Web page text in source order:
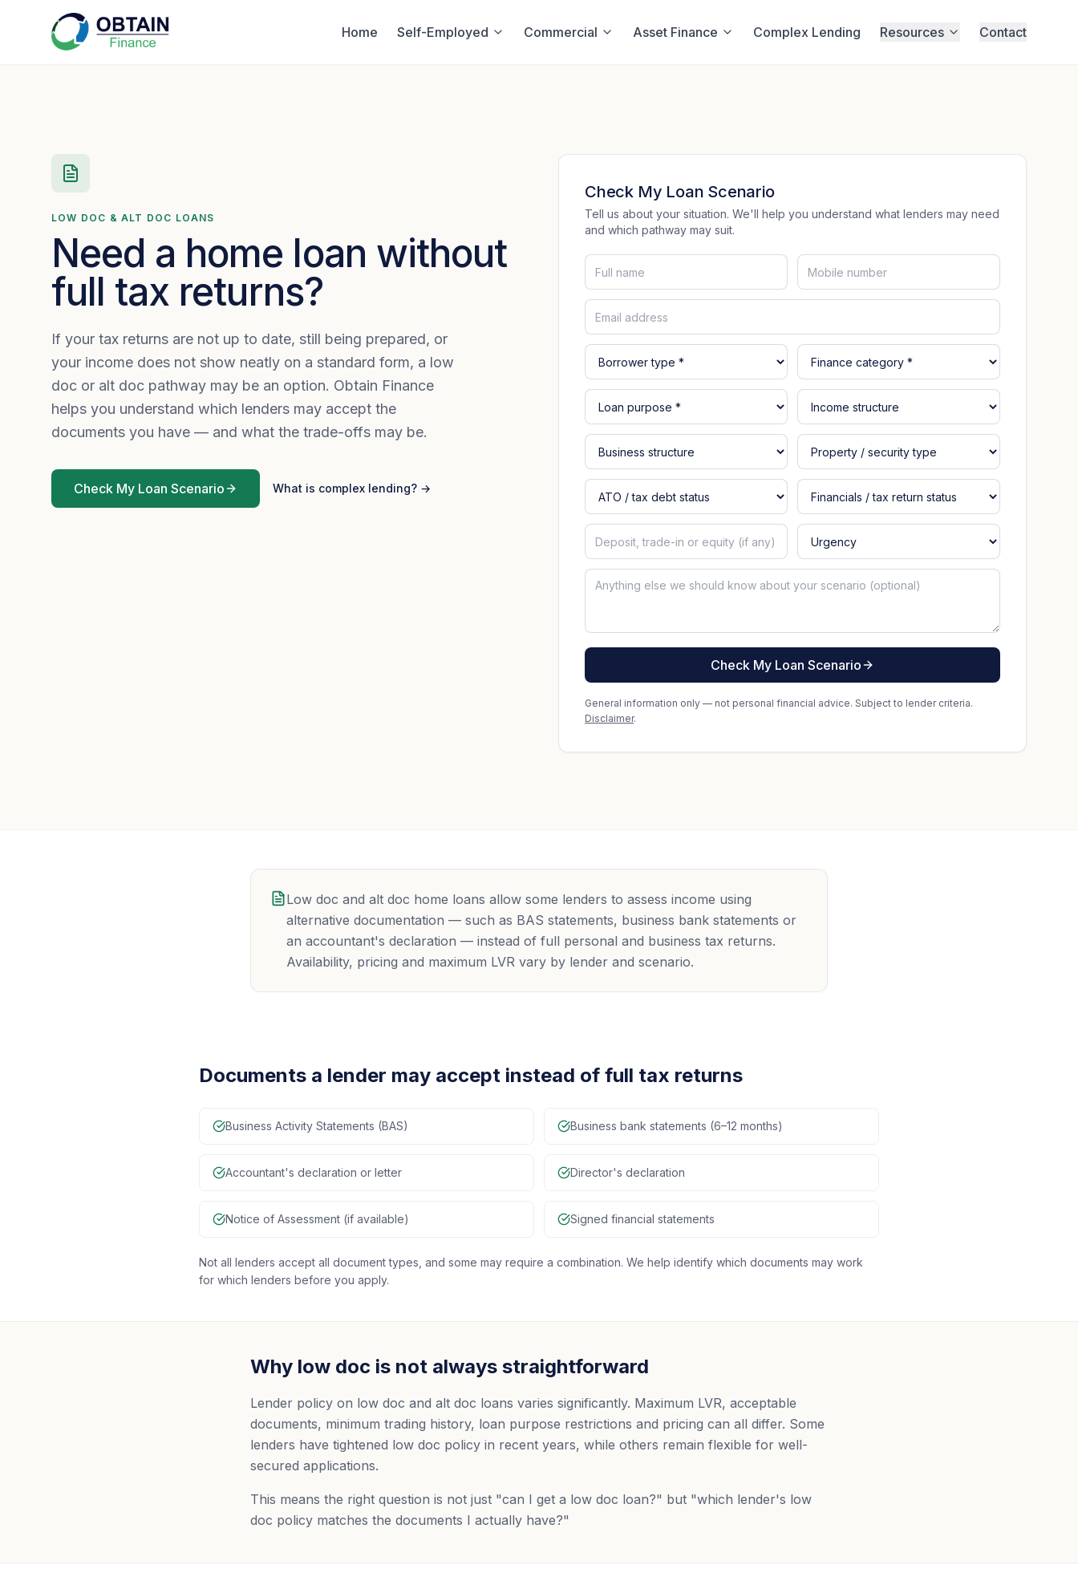
Home Self-Employed Commercial Asset Finance Complex Lending Resources Contact
LOW DOC & ALT DOC LOANS
Need a home loan without
full tax returns?
If your tax returns are not up to date, still being prepared, or
your income does not show neatly on a standard form, a low
doc or alt doc pathway may be an option. Obtain Finance
helps you understand which lenders may accept the
documents you have — and what the trade-offs may be.
Check My Loan Scenario What is complex lending? →
Check My Loan Scenario
Tell us about your situation. We'll help you understand what lenders may need
and which pathway may suit.
Check My Loan Scenario
General information only — not personal financial advice. Subject to lender criteria.
Disclaimer.
Low doc and alt doc home loans allow some lenders to assess income using
alternative documentation — such as BAS statements, business bank statements or
an accountant's declaration — instead of full personal and business tax returns.
Availability, pricing and maximum LVR vary by lender and scenario.
Documents a lender may accept instead of full tax returns
Business Activity Statements (BAS) Business bank statements (6–12 months)
Accountant's declaration or letter Director's declaration
Notice of Assessment (if available) Signed financial statements
Not all lenders accept all document types, and some may require a combination. We help identify which documents may work
for which lenders before you apply.
Why low doc is not always straightforward
Lender policy on low doc and alt doc loans varies significantly. Maximum LVR, acceptable
documents, minimum trading history, loan purpose restrictions and pricing can all differ. Some
lenders have tightened low doc policy in recent years, while others remain flexible for well-
secured applications.
This means the right question is not just "can I get a low doc loan?" but "which lender's low
doc policy matches the documents I actually have?"